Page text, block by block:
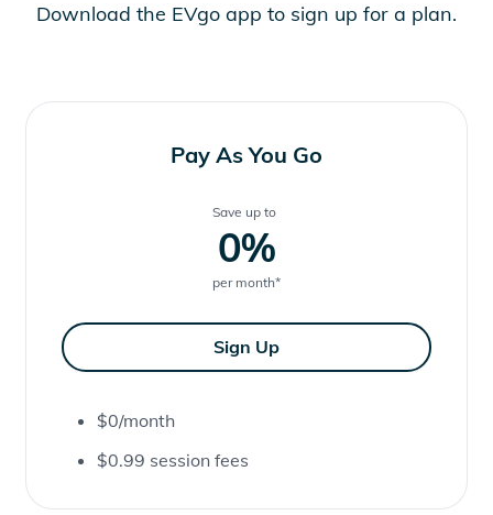
Download the EVgo app to sign up for a plan.
Pay As You Go
Save up to
0%
per month*
Sign Up
$0/month
$0.99 session fees